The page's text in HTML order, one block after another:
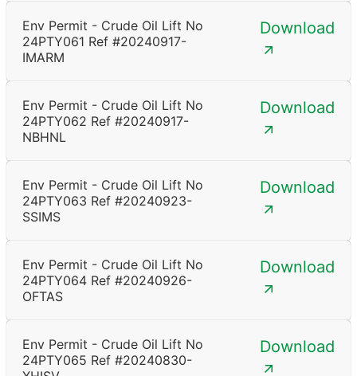
Env Permit - Crude Oil Lift No
24PTY061 Ref #20240917-
IMARM
Download
Env Permit - Crude Oil Lift No
24PTY062 Ref #20240917-
NBHNL
Download
Env Permit - Crude Oil Lift No
24PTY063 Ref #20240923-
SSIMS
Download
Env Permit - Crude Oil Lift No
24PTY064 Ref #20240926-
OFTAS
Download
Env Permit - Crude Oil Lift No
24PTY065 Ref #20240830-
Download